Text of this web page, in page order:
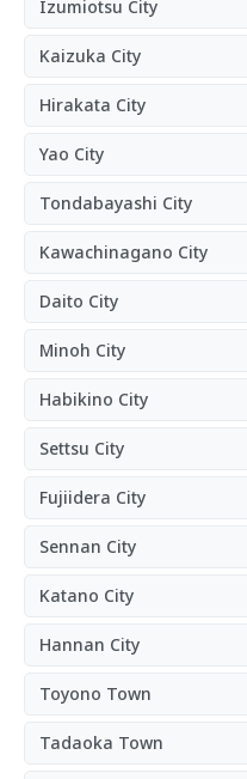
Izumiotsu City
Kaizuka City
Hirakata City
Yao City
Tondabayashi City
Kawachinagano City
Daito City
Minoh City
Habikino City
Settsu City
Fujiidera City
Sennan City
Katano City
Hannan City
Toyono Town
Tadaoka Town